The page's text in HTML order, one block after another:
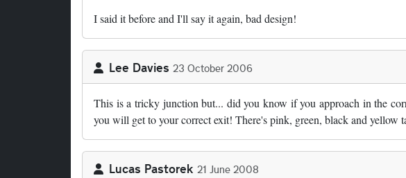
I said it before and I'll say it again, bad design!
Lee Davies 23 October 2006
This is a tricky junction but... did you know if you approach in the
you will get to your correct exit! There's pink, green, black and yellow
Lucas Pastorek 21 June 2008